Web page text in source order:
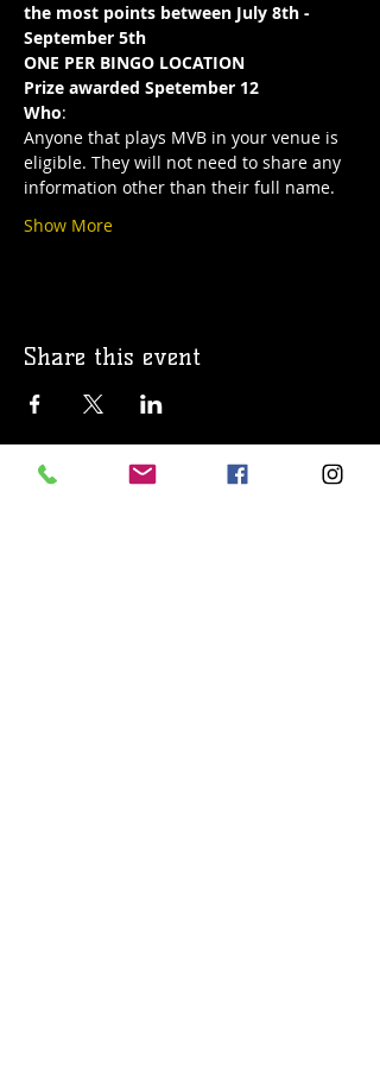
the most points between July 8th -
September 5th
ONE PER BINGO LOCATION
Prize awarded Spetember 12
Who:
Anyone that plays MVB in your venue is
eligible. They will not need to share any
information other than their full name.
Show More
Share this event
© 2019 Argilla Brewing Co @ Pietro's